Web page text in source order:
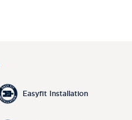
Easyfit Installation